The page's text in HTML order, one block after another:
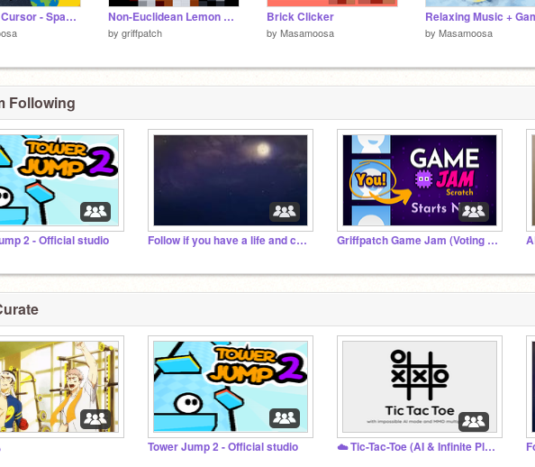
Pick your Cursor - Space edition Non-Euclidean Lemon Grab Experiment
by griffpatch
Brick Clicker
by Masamoosa
Relaxing Music +
by Masamoosa
Following
2 - Official studio Follow if you have a life and can look at the sky Griffpatch Game Jam (Voting Time)
Tower Jump 2 - Official studio ☁️ Tic-Tac-Toe (AI & Infinite Player Online) ☁️